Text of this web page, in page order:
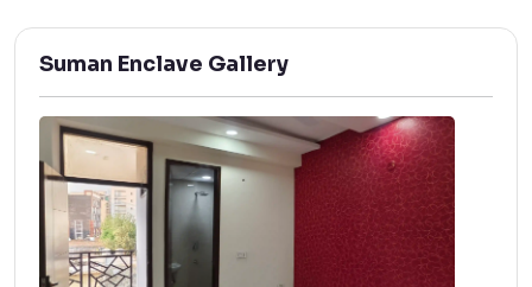
Suman Enclave Gallery